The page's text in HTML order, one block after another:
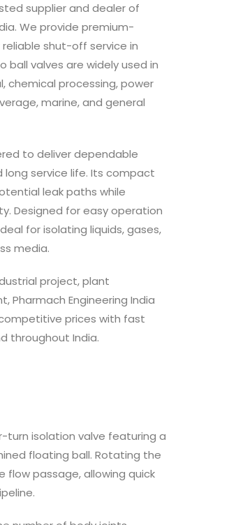
supplier and dealer of
We provide premium-
shut-off service in
ball valves are widely used in
chemical processing, power
marine, and general
to deliver dependable
service life. Its compact
leak paths while
Designed for easy operation
for isolating liquids, gases,
media.
project, plant
Pharmach Engineering India
prices with fast
throughout India.
turn isolation valve featuring a
floating ball. Rotating the
flow passage, allowing quick